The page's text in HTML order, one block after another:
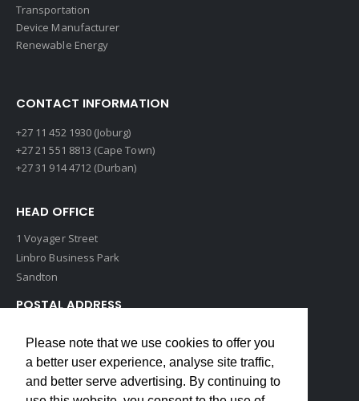
Transportation
Device Manufacturer
Renewable Energy
CONTACT INFORMATION
+27 11 452 1930 (Joburg)
+27 21 551 8813 (Cape Town)
+27 31 914 4712 (Durban)
HEAD OFFICE
1 Voyager Street
Linbro Business Park
Sandton
POSTAL ADDRESS
Edenvale, 1609
South Africa
Please note that we use cookies to offer you
a better user experience, analyse site traffic,
and better serve advertising. By continuing to